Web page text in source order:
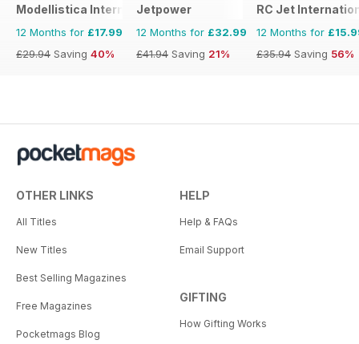
Modellistica International
12 Months for £17.99
£29.94 Saving 40%
Jetpower
12 Months for £32.99
£41.94 Saving 21%
RC Jet
12 Months for
£35.94 Saving 56%
OTHER LINKS
All Titles
New Titles
Best Selling Magazines
Free Magazines
Pocketmags Blog
HELP
Help & FAQs
Email Support
GIFTING
How Gifting Works